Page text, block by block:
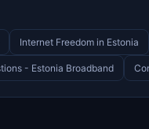
Internet Freedom in Estonia
- Estonia Broadband